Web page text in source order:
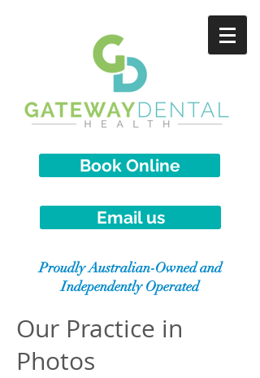
Book Online
Email us
Proudly Australian-Owned and
Independently Operated
Our Practice in
Photos